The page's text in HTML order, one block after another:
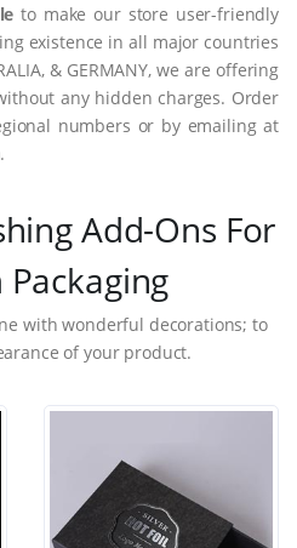
to make our store user-friendly
existence in all major countries
& GERMANY, we are offering
any hidden charges. Order
numbers or by emailing at
Add-Ons For
with wonderful decorations; to
of your product.